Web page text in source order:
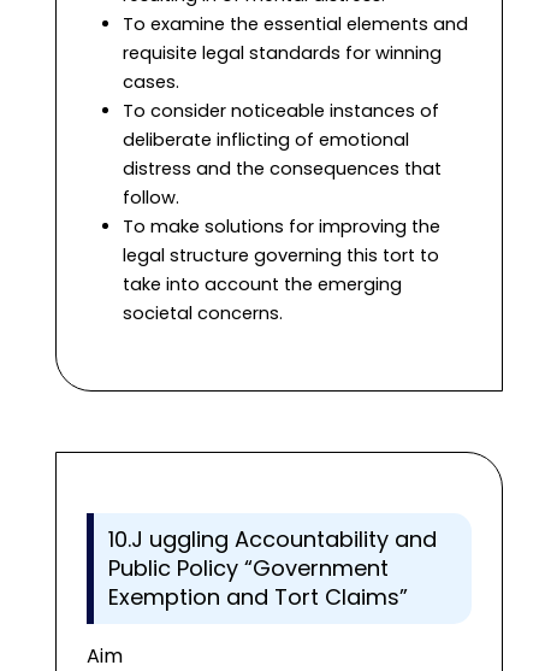
To examine the essential elements and
requisite legal standards for winning
cases.
To consider noticeable instances of
deliberate inflicting of emotional
distress and the consequences that
follow.
To make solutions for improving the
legal structure governing this tort to
take into account the emerging
societal concerns.
10.J uggling Accountability and
Public Policy “Government
Exemption and Tort Claims”
Aim